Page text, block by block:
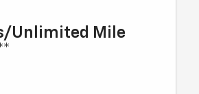
Unlimited Mile